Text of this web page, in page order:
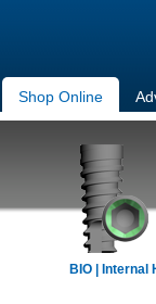
Shop Online
BIO | Internal